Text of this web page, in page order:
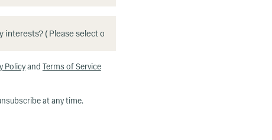
Policyand Terms of Service
at any time.